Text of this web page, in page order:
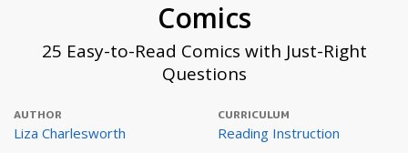
Comics
25 Easy-to-Read Comics with Just-Right
Questions
AUTHOR
Liza Charlesworth
CURRICULUM
Reading Instruction